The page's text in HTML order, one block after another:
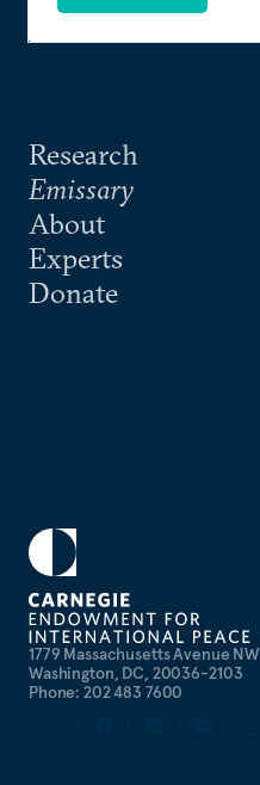
1779 Massachusetts Avenue NW
Washington, DC, 20036-2103
Phone: 202 483 7600
Research
Emissary
About
Experts
Donate